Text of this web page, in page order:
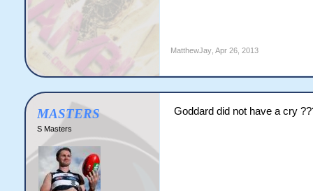
MatthewJay, Apr 26, 2013
MASTERS
S Masters
Goddard did not have a cry